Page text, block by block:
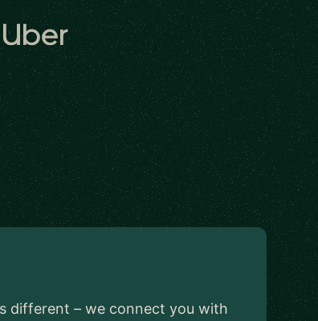
different – we connect you with